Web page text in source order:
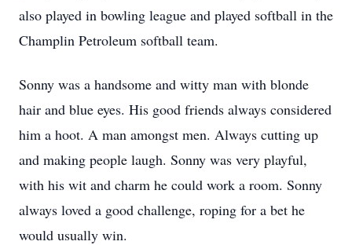
also played in bowling league and played softball in the
Champlin Petroleum softball team.
Sonny was a handsome and witty man with blonde
hair and blue eyes. His good friends always considered
him a hoot. A man amongst men. Always cutting up
and making people laugh. Sonny was very playful,
with his wit and charm he could work a room. Sonny
always loved a good challenge, roping for a bet he
would usually win.